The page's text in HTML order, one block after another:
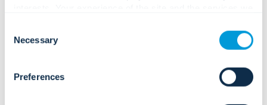
cookies. Click "Show details" below for more information
about who we share your information with.
Selection
Necessary
Preferences